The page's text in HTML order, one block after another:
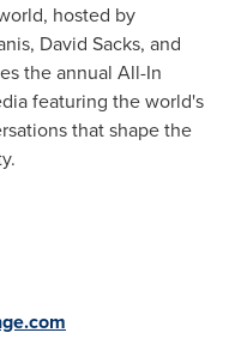
hosted by
, David Sacks, and
the annual All-In
featuring the world's
that shape the